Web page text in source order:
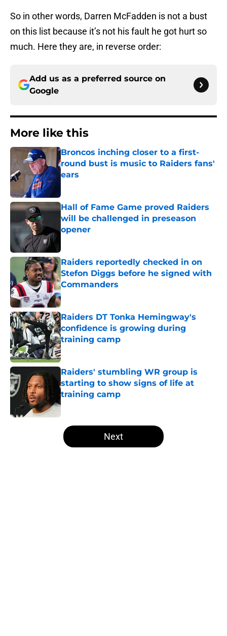
So in other words, Darren McFadden is not a bust
on this list because it’s not his fault he got hurt so
much. Here they are, in reverse order:
Add us as a preferred source on
Google
More like this
Broncos inching closer to a first-
round bust is music to Raiders fans'
ears
Hall of Fame Game proved Raiders
will be challenged in preseason
opener
Raiders reportedly checked in on
Stefon Diggs before he signed with
Commanders
Published by on Invalid Date
Raiders DT Tonka Hemingway's
confidence is growing during
training camp
Published by on Invalid Date
Raiders' stumbling WR group is
starting to show signs of life at
training camp
Published by on Invalid Date
5 related articles loaded
Next